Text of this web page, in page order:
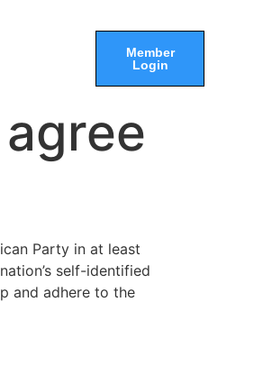
Member
Login
Party in at least
self-identified
and adhere to the